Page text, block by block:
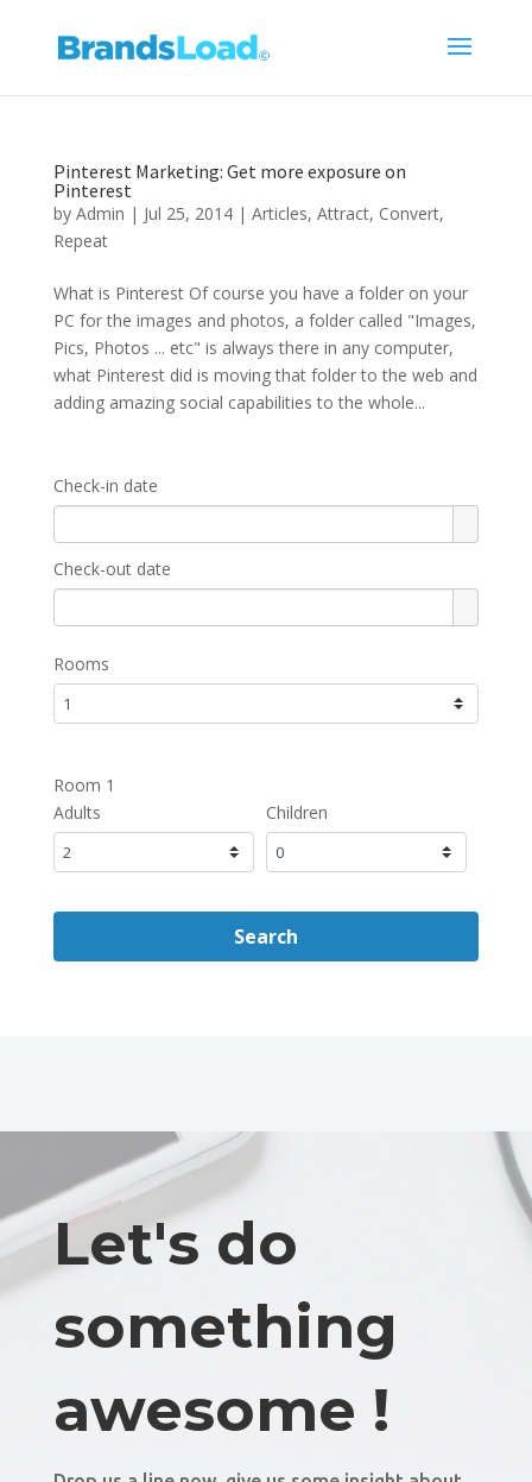
Pinterest Marketing: Get more exposure on
Pinterest
by Admin | Jul 25, 2014| Articles, Attract, Convert,
Repeat
What is Pinterest Of course you have a folder on your
PC for the images and photos, a folder called "Images,
Pics, Photos ... etc" is always there in any computer,
what Pinterest did is moving that folder to the web and
adding amazing social capabilities to the whole...
Check-in date
Check-out date
Rooms
Room 1
Adults
Children
Search
Let's do
something
awesome !